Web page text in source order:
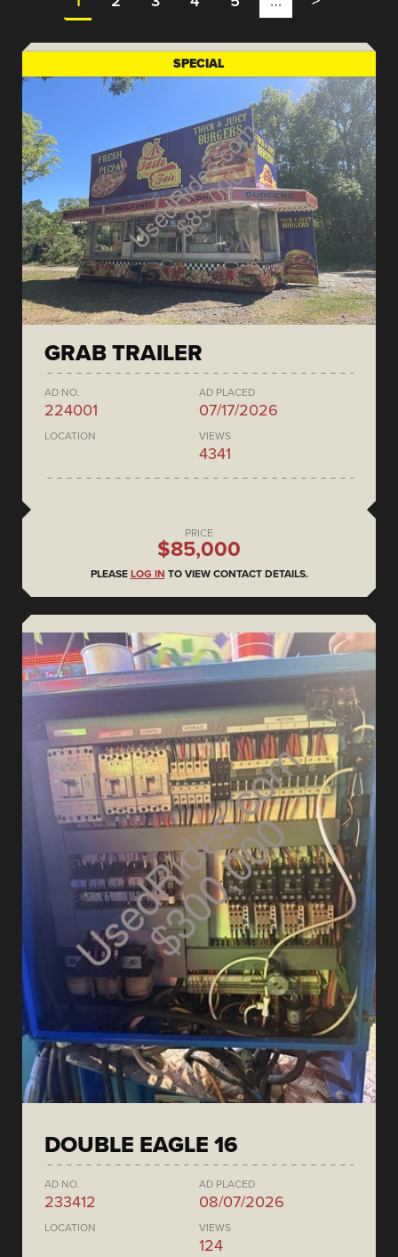
SPECIAL
GRAB TRAILER
AD NO.
224001
AD PLACED
07/17/2026
LOCATION VIEWS
4341
PRICE
$85,000
PLEASE LOG IN TO VIEW CONTACT DETAILS.
DOUBLE EAGLE 16
AD NO.
233412
AD PLACED
08/07/2026
LOCATION VIEWS
124